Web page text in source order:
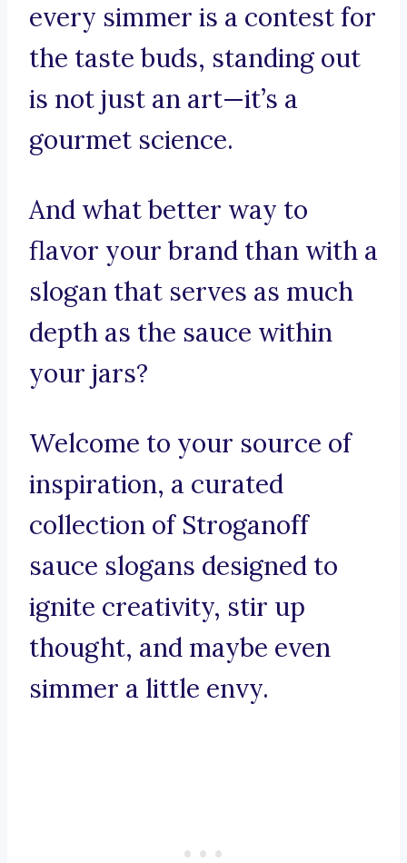
every simmer is a contest for
the taste buds, standing out
is not just an art—it’s a
gourmet science.
And what better way to
flavor your brand than with a
slogan that serves as much
depth as the sauce within
your jars?
Welcome to your source of
inspiration, a curated
collection of Stroganoff
sauce slogans designed to
ignite creativity, stir up
thought, and maybe even
simmer a little envy.